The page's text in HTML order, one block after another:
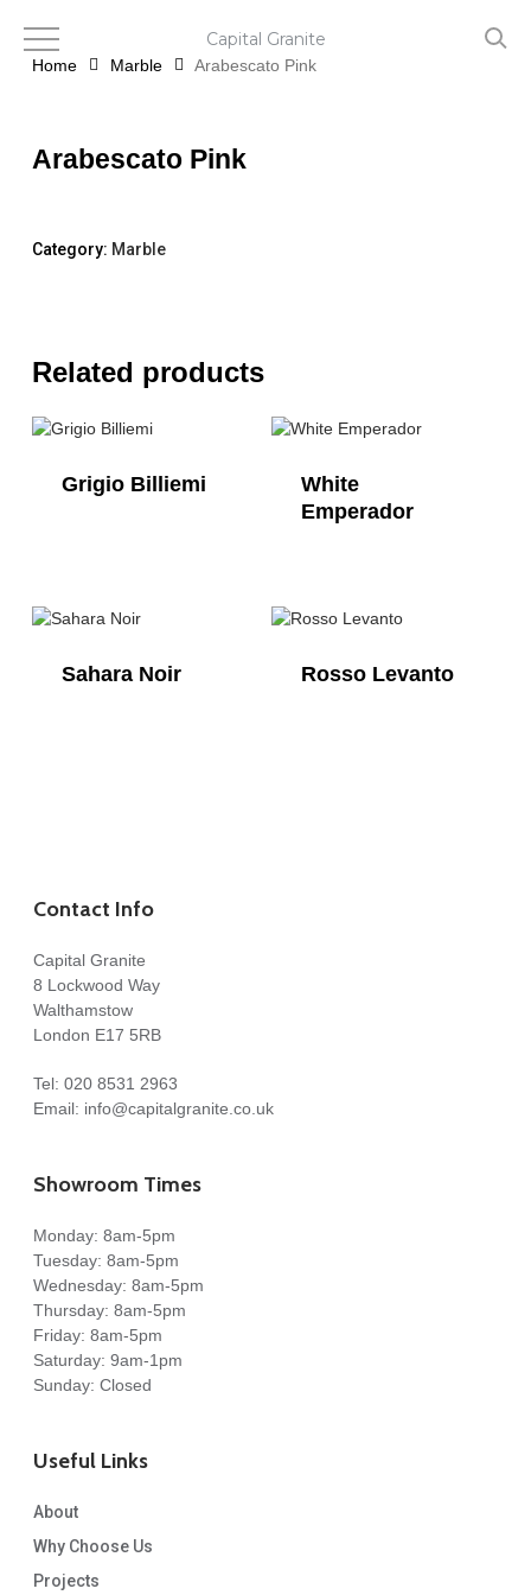
mainHome Marble Arabescato Pink
Arabescato Pink
Category: Marble
Related products
Grigio Billiemi
White
Emperador
Sahara Noir Rosso Levanto
Contact Info
Capital Granite
8 Lockwood Way
Walthamstow
London E17 5RB
Tel: 020 8531 2963
Email: info@capitalgranite.co.uk
Showroom Times
Monday: 8am-5pm
Tuesday: 8am-5pm
Wednesday: 8am-5pm
Thursday: 8am-5pm
Friday: 8am-5pm
Saturday: 9am-1pm
Sunday: Closed
Useful Links
About
Why Choose Us
Projects
Capital Granite